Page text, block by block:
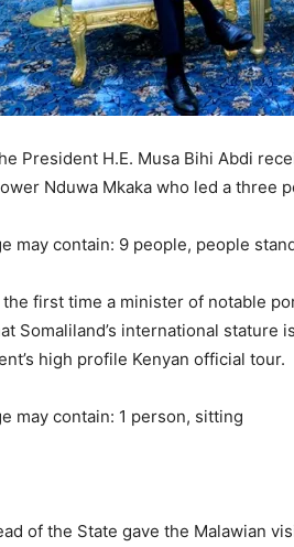
President H.E. Musa Bihi Abdi
Nduwa Mkaka who led a three
first time a minister of notable
Somaliland’s international
high profile Kenyan official tour.
of the State gave the Malawian